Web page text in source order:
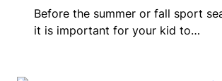
Before the summer or fall sport
it is important for your kid to…